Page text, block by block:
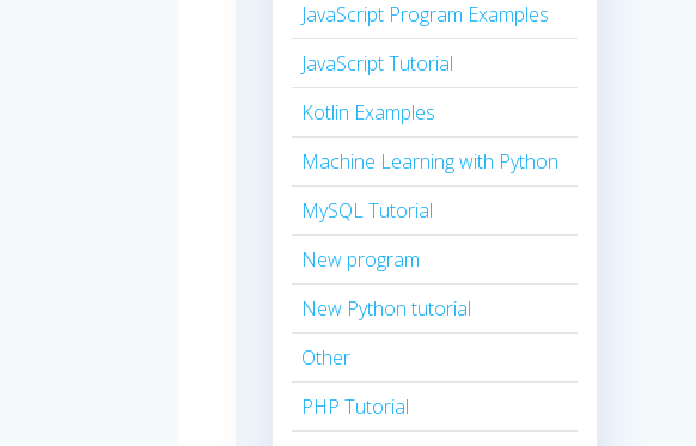
JavaScript Program Examples
JavaScript Tutorial
Kotlin Examples
Machine Learning with Python
MySQL Tutorial
New program
New Python tutorial
Other
PHP Tutorial